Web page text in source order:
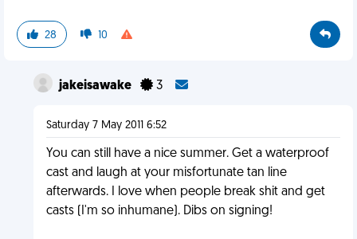
28 10
jakeisawake 3
Saturday 7 May 2011 6:52
You can still have a nice summer. Get a waterproof
cast and laugh at your misfortunate tan line
afterwards. I love when people break shit and get
casts (I'm so inhumane). Dibs on signing!